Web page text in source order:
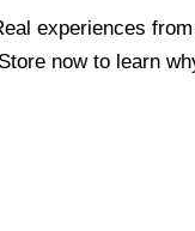
experiences
now to learn